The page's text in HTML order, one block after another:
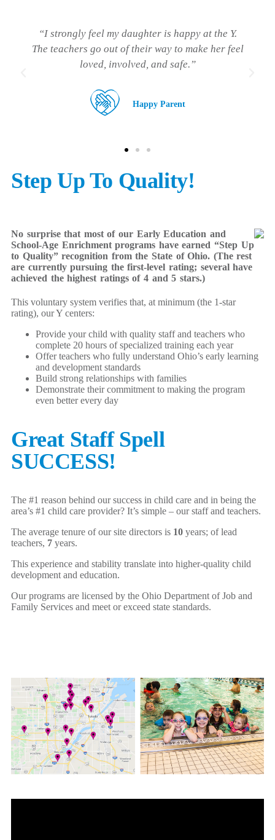
“I love how excited my son is after a great day of
learning and having fun with his teachers and
friends.”
Happy Parent
Step Up To Quality!
No surprise that most of our Early Education and
School-Age Enrichment programs have earned “Step Up
to Quality” recognition from the State of Ohio. (The rest
are currently pursuing the first-level rating; several have
achieved the highest ratings of 4 and 5 stars.)
This voluntary system verifies that, at minimum (the 1-star
rating), our Y centers:
Provide your child with quality staff and teachers who
complete 20 hours of specialized training each year
Offer teachers who fully understand Ohio’s early learning
and development standards
Build strong relationships with families
Demonstrate their commitment to making the program
even better every day
Great Staff Spell
SUCCESS!
The #1 reason behind our success in child care and in being the
area’s #1 child care provider? It’s simple – our staff and teachers.
The average tenure of our site directors is 10 years; of lead
teachers, 7 years.
This experience and stability translate into higher-quality child
development and education.
Our programs are licensed by the Ohio Department of Job and
Family Services and meet or exceed state standards.